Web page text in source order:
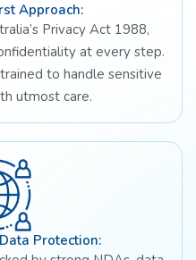
Approach:
Privacy Act 1988,
at every step.
to handle sensitive
utmost care.
Protection: